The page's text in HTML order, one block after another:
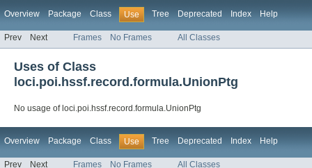
Overview Package Class Use Tree Deprecated Index Help
Prev Next Frames No Frames All Classes
Uses of Class
loci.poi.hssf.record.formula.UnionPtg
No usage of loci.poi.hssf.record.formula.UnionPtg
Overview Package Class Use Tree Deprecated Index Help
Prev Next Frames No Frames All Classes